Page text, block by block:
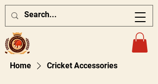
Home Cricket Accessories